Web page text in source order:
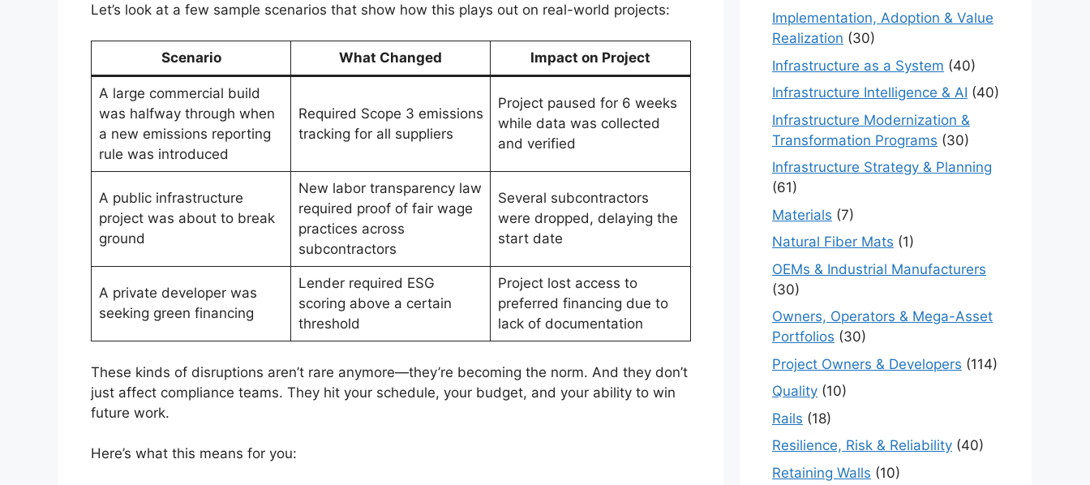
Let’s look at a few sample scenarios that show how this plays out on real-world projects:
Scenario What Changed Impact on Project
A large commercial build
was halfway through when
a new emissions reporting
rule was introduced
Required Scope 3 emissions
tracking for all suppliers
Project paused for 6 weeks
while data was collected
and verified
A public infrastructure
project was about to break
ground
New labor transparency law
required proof of fair wage
practices across
subcontractors
Several subcontractors
were dropped, delaying the
start date
A private developer was
seeking green financing
Lender required ESG
scoring above a certain
threshold
Project lost access to
preferred financing due to
lack of documentation
These kinds of disruptions aren’t rare anymore—they’re becoming the norm. And they don’t
just affect compliance teams. They hit your schedule, your budget, and your ability to win
future work.
Here’s what this means for you:
Implementation, Adoption & Value
Realization (30)
Infrastructure as a System (40)
Infrastructure Intelligence & AI (40)
Infrastructure Modernization &
Transformation Programs (30)
Infrastructure Strategy & Planning
(61)
Materials (7)
Natural Fiber Mats (1)
OEMs & Industrial Manufacturers
(30)
Owners, Operators & Mega-Asset
Portfolios (30)
Project Owners & Developers (114)
Quality (10)
Rails (18)
Resilience, Risk & Reliability (40)
Retaining Walls (10)